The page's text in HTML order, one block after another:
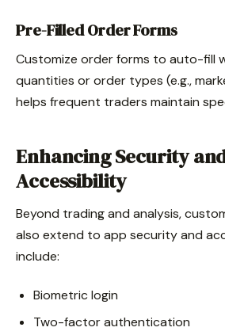
Pre-Filled Order Forms
Customize order forms to auto-fill
quantities or order types (e.g.,
helps frequent traders maintain
Enhancing Security
Accessibility
Beyond trading and analysis,
also extend to app security and
include:
Biometric login
Two-factor authentication